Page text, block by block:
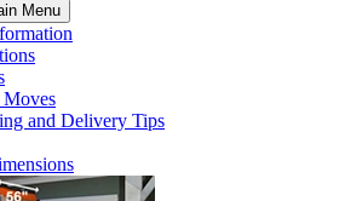
Menu
Moves
and Delivery Tips